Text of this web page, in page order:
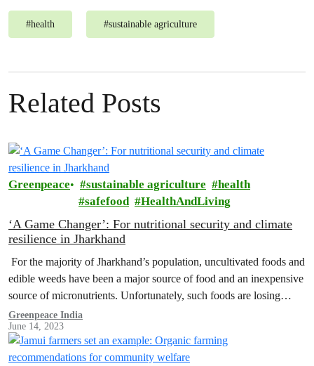
#health #sustainable agriculture
Related Posts
Greenpeace sustainable agriculture
health
safefood
HealthAndLiving
‘A Game Changer’: For nutritional security and climate
resilience in Jharkhand
For the majority of Jharkhand’s population, uncultivated foods and
edible weeds have been a major source of food and an inexpensive
source of micronutrients. Unfortunately, such foods are losing
their…
Greenpeace India
June 14, 2023